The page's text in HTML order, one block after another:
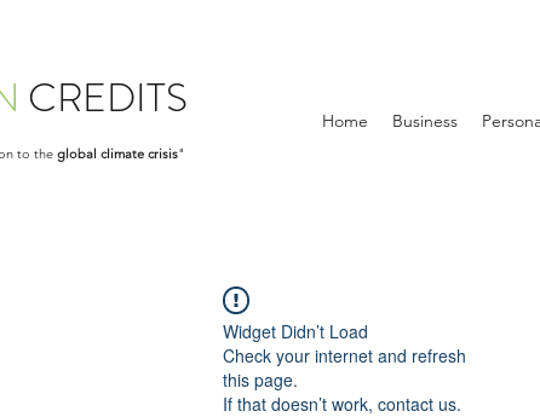
CREDITS
to the global climate crisis"
Home Business
Widget Didn’t Load
Check your internet and refresh
this page.
If that doesn’t work, contact us.